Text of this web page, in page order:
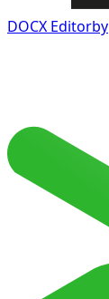
DOCX Editorby